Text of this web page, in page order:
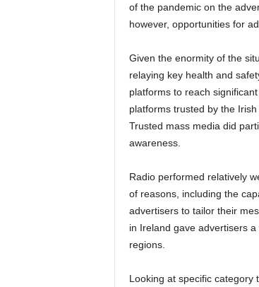
of the pandemic on the
however, opportunities for
Given the enormity of the
relaying key health and
platforms to reach
platforms trusted by the
Trusted mass media did
awareness.
Radio performed relatively
of reasons, including the
advertisers to tailor their
in Ireland gave advertisers
regions.
Looking at specific category